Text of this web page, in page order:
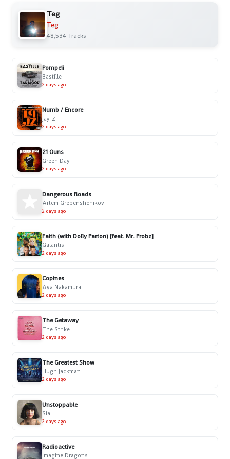
Teg
Teg
48,534 Tracks
Pompeii
Bastille
2 days ago
Numb / Encore
Jaÿ-Z
2 days ago
21 Guns
Green Day
2 days ago
Dangerous Roads
Artem Grebenshchikov
2 days ago
Faith (with Dolly Parton) [feat. Mr. Probz]
Galantis
2 days ago
Copines
Aya Nakamura
2 days ago
The Getaway
The Strike
2 days ago
The Greatest Show
Hugh Jackman
2 days ago
Unstoppable
Sia
2 days ago
Radioactive
Imagine Dragons